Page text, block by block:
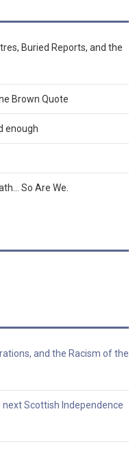
Buried Reports, and the
Brown Quote
enough
So Are We.
and the Racism of the
next Scottish Independence